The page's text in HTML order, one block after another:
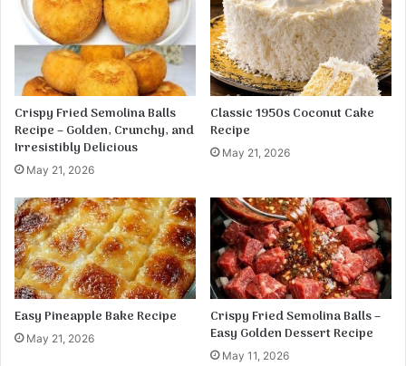
s
M
u
t
e
s
e
t
s
R
c
i
p
e
Crispy Fried Semolina Balls
Recipe – Golden, Crunchy, and
Irresistibly Delicious
May 21, 2026
Classic 1950s Coconut Cake
Recipe
May 21, 2026
Easy Pineapple Bake Recipe
May 21, 2026
Crispy Fried Semolina Balls –
Easy Golden Dessert Recipe
May 11, 2026